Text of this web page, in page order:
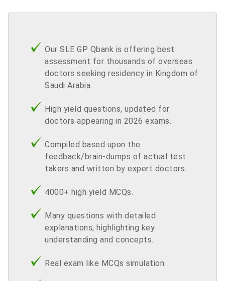
Our SLE GP Qbank is offering best
assessment for thousands of overseas
doctors seeking residency in Kingdom of
Saudi Arabia.
High yield questions, updated for
doctors appearing in 2026 exams.
Compiled based upon the
feedback/brain-dumps of actual test
takers and written by expert doctors.
4000+ high yield MCQs.
Many questions with detailed
explanations, highlighting key
understanding and concepts.
Real exam like MCQs simulation.